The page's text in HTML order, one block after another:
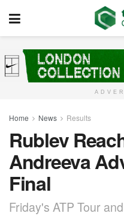
Home News Results
Rublev
Andreeva
Final
Friday's ATP Tour